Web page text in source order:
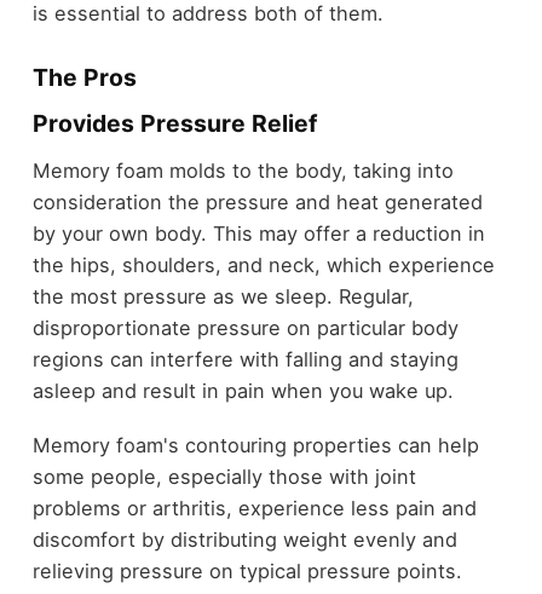
is essential to address both of them.
The Pros
Provides Pressure Relief
Memory foam molds to the body, taking into
consideration the pressure and heat generated
by your own body. This may offer a reduction in
the hips, shoulders, and neck, which experience
the most pressure as we sleep. Regular,
disproportionate pressure on particular body
regions can interfere with falling and staying
asleep and result in pain when you wake up.
Memory foam's contouring properties can help
some people, especially those with joint
problems or arthritis, experience less pain and
discomfort by distributing weight evenly and
relieving pressure on typical pressure points.